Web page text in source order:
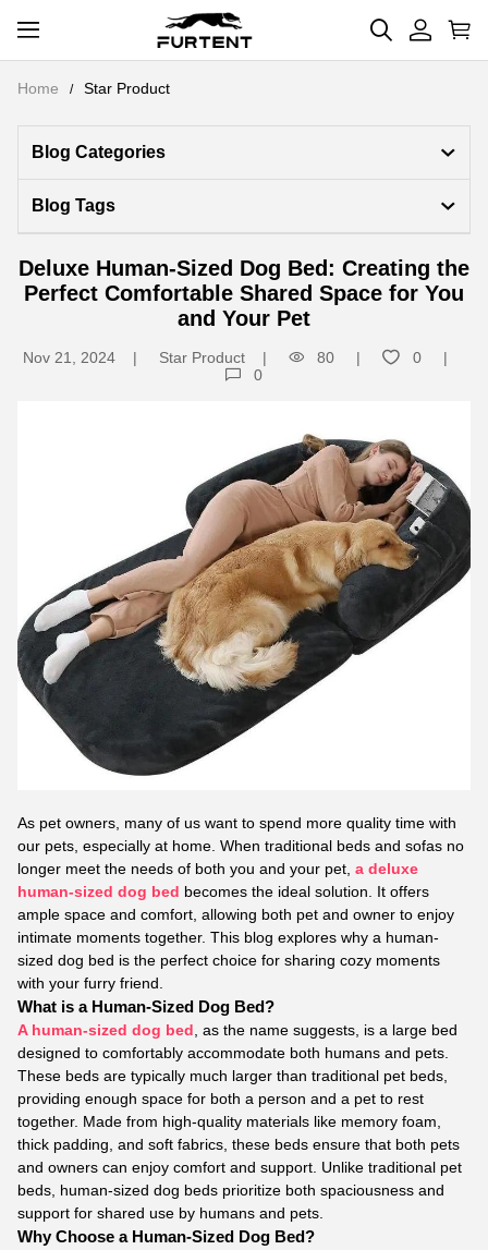
Home Star Product
Blog Categories
Blog Tags
Deluxe Human-Sized Dog Bed: Creating the
Perfect Comfortable Shared Space for You
and Your Pet
Nov 21, 2024 Star Product 80
0
0
As pet owners, many of us want to spend more quality time with
our pets, especially at home. When traditional beds and sofas no
longer meet the needs of both you and your pet, a deluxe
human-sized dog bed becomes the ideal solution. It offers
ample space and comfort, allowing both pet and owner to enjoy
intimate moments together. This blog explores why a human-
sized dog bed is the perfect choice for sharing cozy moments
with your furry friend.
What is a Human-Sized Dog Bed?
A human-sized dog bed , as the name suggests, is a large bed
designed to comfortably accommodate both humans and pets.
These beds are typically much larger than traditional pet beds,
providing enough space for both a person and a pet to rest
together. Made from high-quality materials like memory foam,
thick padding, and soft fabrics, these beds ensure that both pets
and owners can enjoy comfort and support. Unlike traditional pet
beds, human-sized dog beds prioritize both spaciousness and
support for shared use by humans and pets.
Why Choose a Human-Sized Dog Bed?